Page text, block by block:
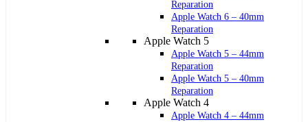
Reparation
Apple Watch 6 – 40mm
Reparation
Apple Watch 5
Apple Watch 5 – 44mm
Reparation
Apple Watch 5 – 40mm
Reparation
Apple Watch 4
Apple Watch 4 – 44mm